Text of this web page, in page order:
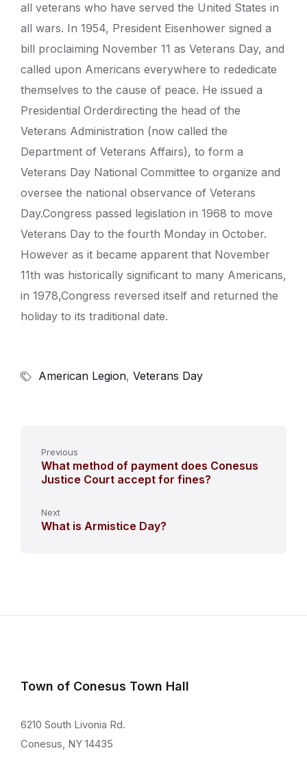
all veterans who have served the United States in
all wars. In 1954, President Eisenhower signed a
bill proclaiming November 11 as Veterans Day, and
called upon Americans everywhere to rededicate
themselves to the cause of peace. He issued a
Presidential Orderdirecting the head of the
Veterans Administration (now called the
Department of Veterans Affairs), to form a
Veterans Day National Committee to organize and
oversee the national observance of Veterans
Day.Congress passed legislation in 1968 to move
Veterans Day to the fourth Monday in October.
However as it became apparent that November
11th was historically significant to many Americans,
in 1978,Congress reversed itself and returned the
holiday to its traditional date.
American Legion, Veterans Day
Previous
What method of payment does Conesus
Justice Court accept for fines?
Next
What is Armistice Day?
Town of Conesus Town Hall
6210 South Livonia Rd.
Conesus, NY 14435